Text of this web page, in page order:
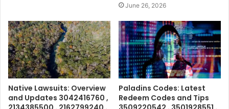
June 26, 2026
Native Lawsuits: Overview
and Updates 3042416760 ,
Paladins Codes: Latest
Redeem Codes and Tips